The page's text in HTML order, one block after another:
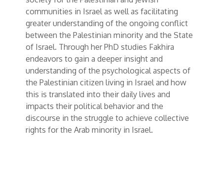
communities in Israel as well as facilitating
greater understanding of the ongoing conflict
between the Palestinian minority and the State
of Israel. Through her PhD studies Fakhira
endeavors to gain a deeper insight and
understanding of the psychological aspects of
the Palestinian citizen living in Israel and how
this is translated into their daily lives and
impacts their political behavior and the
discourse in the struggle to achieve collective
rights for the Arab minority in Israel.